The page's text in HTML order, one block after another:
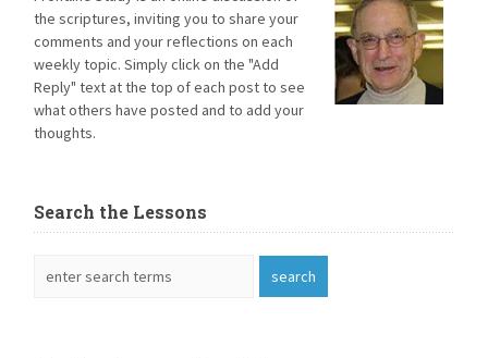
the scriptures, inviting you to share your
comments and your reflections on each
weekly topic. Simply click on the "Add
Reply" text at the top of each post to see
what others have posted and to add your
thoughts.
Search the Lessons